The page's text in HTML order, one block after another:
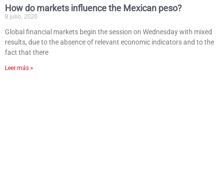
How do markets influence the Mexican peso?
8 julio, 2020
Global financial markets begin the session on Wednesday with mixed
results, due to the absence of relevant economic indicators and to the
fact that there
Leer más »